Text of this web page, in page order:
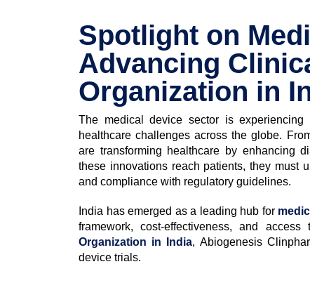
Spotlight on
Advancing
Organization in
The medical device sector is
healthcare challenges across the globe.
are transforming healthcare by enhancing
these innovations reach patients, they must
and compliance with regulatory guidelines.
India has emerged as a leading hub for
framework, cost-effectiveness, and
Organization in India, Abiogenesis
device trials.